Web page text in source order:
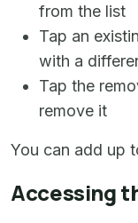
from the list
Tap an
with a
Tap the
remove it
You can add up
Accessing